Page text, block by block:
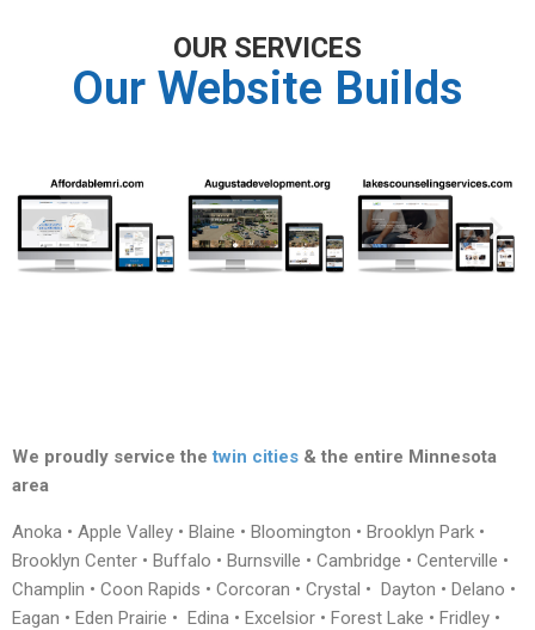
OUR SERVICES
Our Website Builds
We proudly service thetwin cities & the entire Minnesota
area
Anoka • Apple Valley • Blaine • Bloomington • Brooklyn Park •
Brooklyn Center • Buffalo • Burnsville • Cambridge • Centerville •
Champlin • Coon Rapids • Corcoran • Crystal • Dayton • Delano •
Eagan • Eden Prairie • Edina • Excelsior • Forest Lake • Fridley •